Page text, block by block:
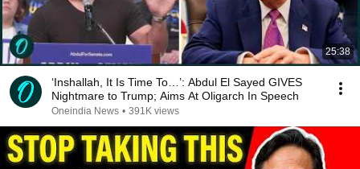
25:38
‘Inshallah, It Is Time To…’: Abdul El Sayed GIVES
Nightmare to Trump; Aims At Oligarch In Speech
Oneindia News • 391K views